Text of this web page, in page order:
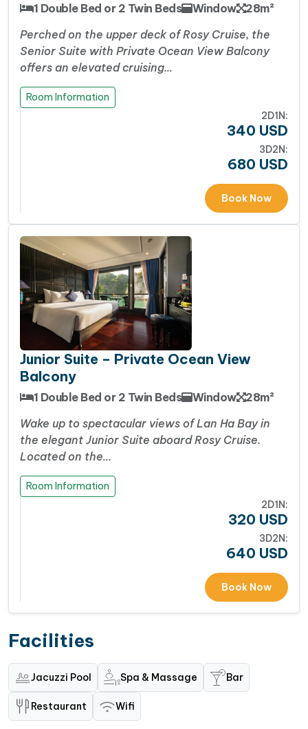
1 Double Bed or 2 Twin Beds Window
28m²
Perched on the upper deck of Rosy Cruise, the
Senior Suite with Private Ocean View Balcony
offers an elevated cruising…
Room Information
2D1N:
340 USD
3D2N:
680 USD
Book Now
Junior Suite – Private Ocean View
Balcony
1 Double Bed or 2 Twin Beds Window
28m²
Wake up to spectacular views of Lan Ha Bay in
the elegant Junior Suite aboard Rosy Cruise.
Located on the…
Room Information
2D1N:
320 USD
3D2N:
640 USD
Book Now
Facilities
Jacuzzi Pool Spa & Massage Bar
Restaurant Wifi